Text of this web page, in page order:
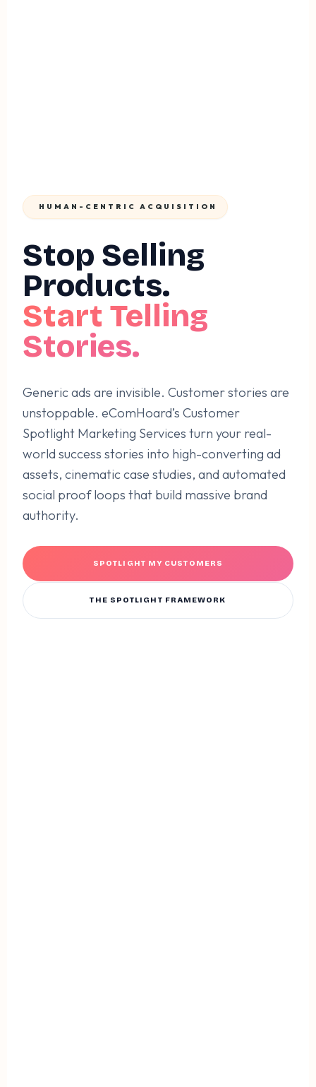
HUMAN-CENTRIC ACQUISITION
Stop Selling
Products.
Start Telling
Stories.
Generic ads are invisible. Customer stories are
unstoppable. eComHoard’s Customer
Spotlight Marketing Services turn your real-
world success stories into high-converting ad
assets, cinematic case studies, and automated
social proof loops that build massive brand
authority.
SPOTLIGHT MY CUSTOMERS
THE SPOTLIGHT FRAMEWORK